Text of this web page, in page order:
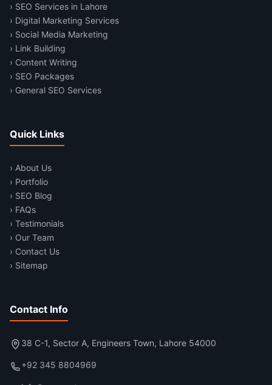
› SEO Services in Lahore
› Digital Marketing Services
› Social Media Marketing
› Link Building
› Content Writing
› SEO Packages
› General SEO Services
Quick Links
› About Us
› Portfolio
› SEO Blog
› FAQs
› Testimonials
› Our Team
› Contact Us
› Sitemap
Contact Info
38 C-1, Sector A, Engineers Town, Lahore 54000
+92 345 8804969